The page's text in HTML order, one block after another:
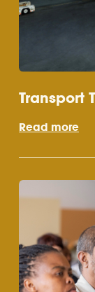
Transport
Read more